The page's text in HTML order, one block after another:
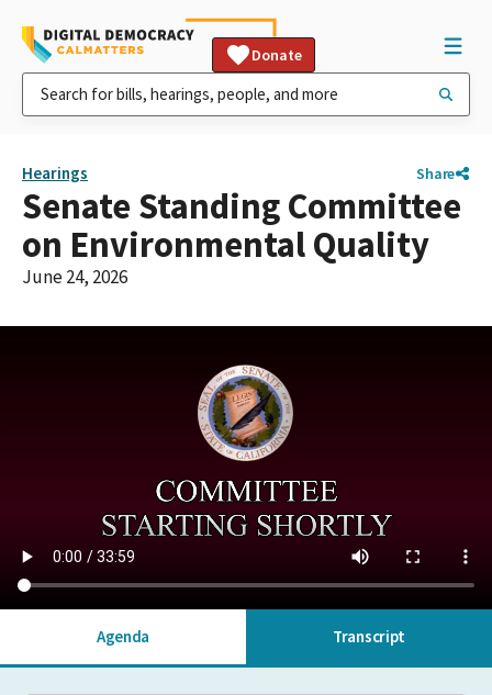
Donate
Hearings Share
Senate Standing Committee
on Environmental Quality
June 24, 2026
Agenda Transcript